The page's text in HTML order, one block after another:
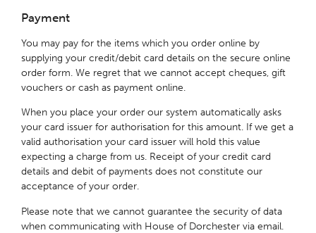
Payment
You may pay for the items which you order online by
supplying your credit/debit card details on the secure online
order form. We regret that we cannot accept cheques, gift
vouchers or cash as payment online.
When you place your order our system automatically asks
your card issuer for authorisation for this amount. If we get a
valid authorisation your card issuer will hold this value
expecting a charge from us. Receipt of your credit card
details and debit of payments does not constitute our
acceptance of your order.
Please note that we cannot guarantee the security of data
when communicating with House of Dorchester via email.